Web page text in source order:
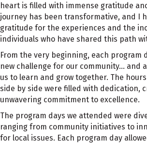
heart is filled with immense gratitude
journey has been transformative, and I
gratitude for the experiences and the
individuals who have shared this path
From the very beginning, each program
new challenge for our community… and
us to learn and grow together. The
side by side were filled with dedication,
unwavering commitment to excellence.
The program days we attended were
ranging from community initiatives to
for local issues. Each program day